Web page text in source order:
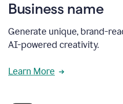
Business name
Generate unique, brand-
AI-powered creativity.
Learn More